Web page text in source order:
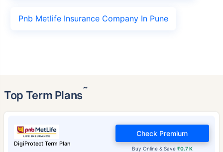
Pnb Metlife Insurance Company In Pune
Top Term Plans˜
DigiProtect Term Plan
Buy Online & Save ₹0.7 K
Check Premium